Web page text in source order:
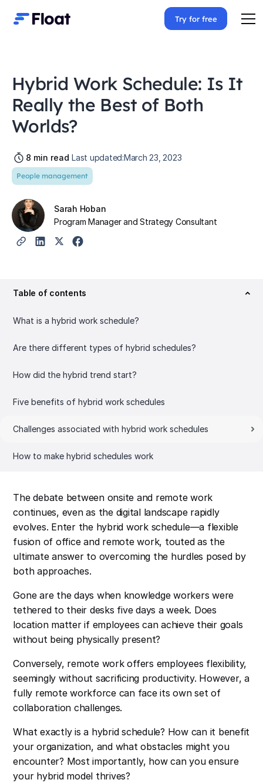
Try for free
Hybrid Work Schedule: Is It
Really the Best of Both
Worlds?
8 min read Last updated:March 23, 2023
People management
Sarah Hoban
Program Manager and Strategy Consultant
Table of contents
What is a hybrid work schedule?
Are there different types of hybrid schedules?
How did the hybrid trend start?
Five benefits of hybrid work schedules
Challenges associated with hybrid work schedules
How to make hybrid schedules work
The debate between onsite and remote work
continues, even as the digital landscape rapidly
evolves. Enter the hybrid work schedule—a flexible
fusion of office and remote work, touted as the
ultimate answer to overcoming the hurdles posed by
both approaches.
Gone are the days when knowledge workers were
tethered to their desks five days a week. Does
location matter if employees can achieve their goals
without being physically present?
Conversely, remote work offers employees flexibility,
seemingly without sacrificing productivity. However, a
fully remote workforce can face its own set of
collaboration challenges.
What exactly is a hybrid schedule? How can it benefit
your organization, and what obstacles might you
encounter? Most importantly, how can you ensure
your hybrid model thrives?